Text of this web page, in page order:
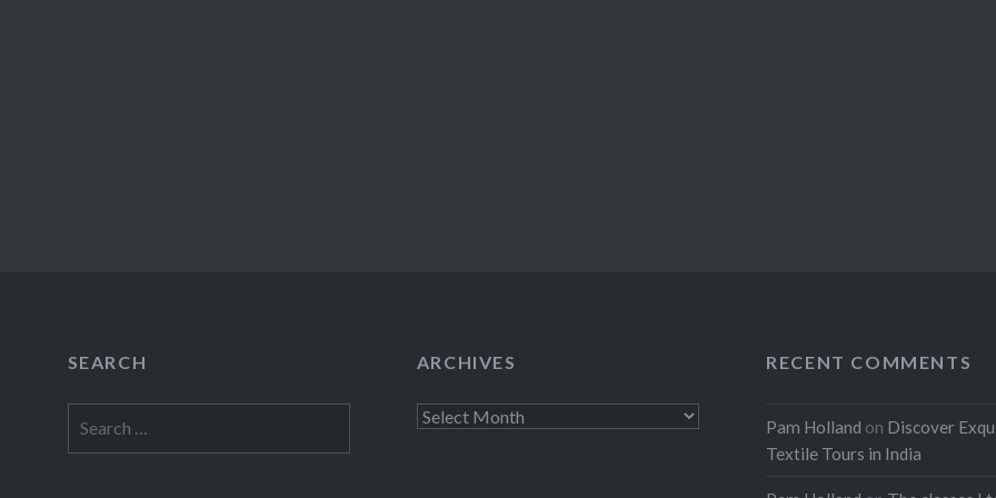
SEARCH ARCHIVES
Archives
RECENT COMMENTS
Pam Holland on Discover
Textile Tours in India